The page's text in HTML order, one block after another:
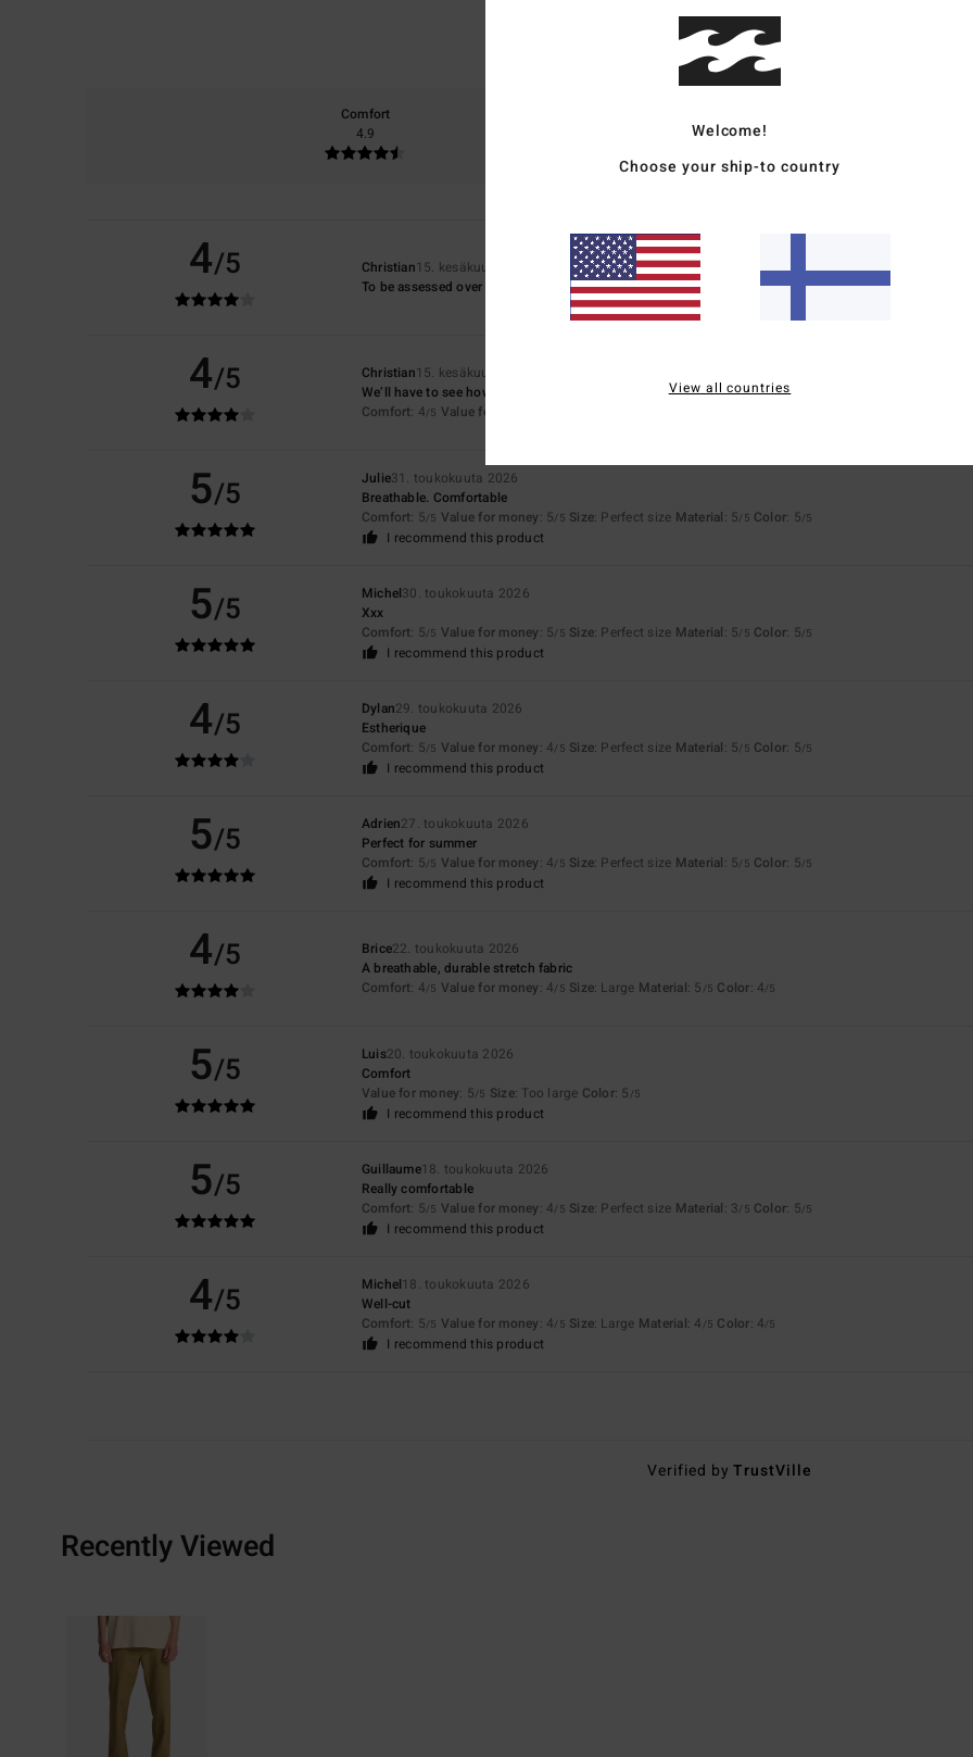
45 verified reviews since lokakuuta 2025
82% of our customers recommend this product
Comfort
4.9
4/5 Christian15. kesäkuuta 2026
To be assessed over time and through use
4/5 Christian15. kesäkuuta 2026
We’ll have to see how it stands up to use and wear and tear…
Comfort: 4/5 Value for money
5/5 Julie31. toukokuuta 2026
Breathable. Comfortable
Comfort: 5/5 Value for money: 5/5 Size: Perfect size Material: 5/5 Color: 5/5
I recommend this product
5/5 Michel30. toukokuuta 2026
Xxx
Comfort: 5/5 Value for money: 5/5 Size: Perfect size Material: 5/5 Color: 5/5
I recommend this product
4/5 Dylan29. toukokuuta 2026
Estherique
Comfort: 5/5 Value for money: 4/5 Size: Perfect size Material: 5/5 Color: 5/5
I recommend this product
5/5 Adrien27. toukokuuta 2026
Perfect for summer
Comfort: 5/5 Value for money: 4/5 Size: Perfect size Material: 5/5 Color: 5/5
I recommend this product
4/5 Brice22. toukokuuta 2026
A breathable, durable stretch fabric
Comfort: 4/5 Value for money: 4/5 Size: Large Material: 5 /5 Color: 4/5
5/5 Luis20. toukokuuta 2026
Comfort
Value for money: 5/5 Size: Too large Color: 5 /5
I recommend this product
5/5 Guillaume18. toukokuuta 2026
Really comfortable
Comfort: 5/5 Value for money: 4/5 Size: Perfect size Material: 3/5 Color: 5/5
I recommend this product
4/5 Michel18. toukokuuta 2026
Well-cut
Comfort: 5/5 Value for money: 4/5 Size: Large Material: 4 /5 Color: 4/5
I recommend this product
Verified byTrustVille
Recently Viewed
Welcome!
Choose your ship-to country
View all countries